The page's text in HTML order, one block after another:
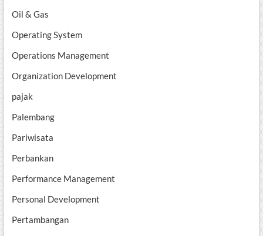
Oil & Gas
Operating System
Operations Management
Organization Development
pajak
Palembang
Pariwisata
Perbankan
Performance Management
Personal Development
Pertambangan